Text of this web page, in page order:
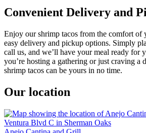
Convenient Delivery and
Enjoy our shrimp tacos from the comfort of
easy delivery and pickup options. Simply
call us, and we’ll have your meal ready for
you’re hosting a gathering or just craving a
shrimp tacos can be yours in no time.
Our location